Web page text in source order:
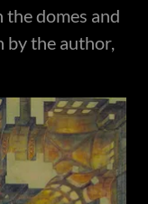
domes and
by the author,